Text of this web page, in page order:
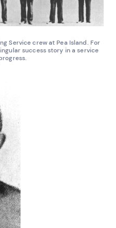
Service crew at Pea Island. For
success story in a service